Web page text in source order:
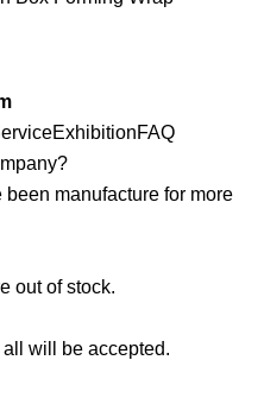
manufacture for more
out of stock.
will be accepted.